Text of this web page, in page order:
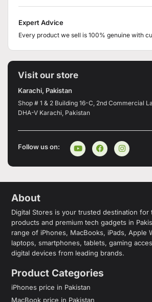
Expert Advice
Every product we sell is 100% genuine with
Visit our store
Karachi, Pakistan
Shop # 1 & 2 Building 16-C, 2nd Commercial
DHA-V Karachi, Pakistan
Follow us on:
About
Digital Stores is your trusted destination for
products and premium tech gadgets in
range of iPhones, MacBooks, iPads, Apple
laptops, smartphones, tablets, gaming
digital devices from leading brands.
Product Categories
iPhones price in Pakistan
MacBook price in Pakistan